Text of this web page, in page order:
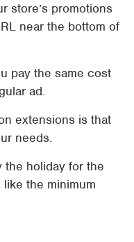
store’s promotions
near the bottom of
pay the same cost
ad.
extensions is that
needs.
the holiday for the
the minimum